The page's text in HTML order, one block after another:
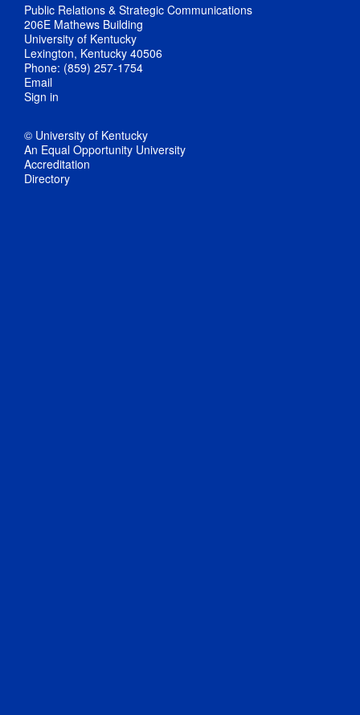
Public Relations & Strategic Communications
206E Mathews Building
University of Kentucky
Lexington, Kentucky 40506
Phone: (859) 257-1754
Email
Sign in
© University of Kentucky
An Equal Opportunity University
Accreditation
Directory